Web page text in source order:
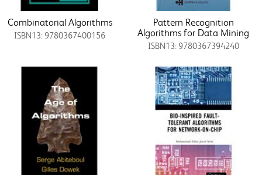
Combinatorial Algorithms
ISBN13: 9780367400156
Pattern Recognition
Algorithms for Data Mining
ISBN13: 9780367394240